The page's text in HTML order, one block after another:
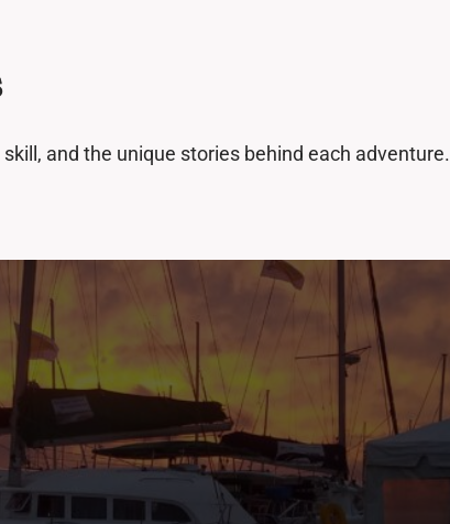
and the unique stories behind each adventure.